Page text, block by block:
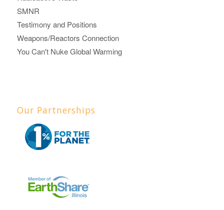
SMNR
Testimony and Positions
Weapons/Reactors Connection
You Can't Nuke Global Warming
Our Partnerships